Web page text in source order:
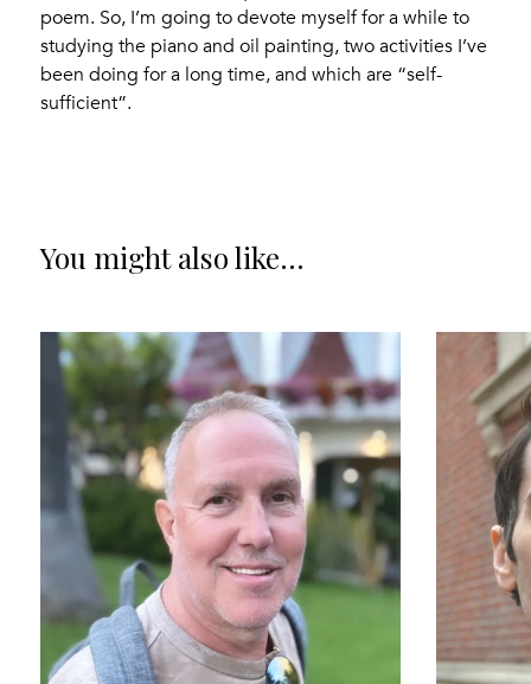
poem. So, I’m going to devote myself for a while to
studying the piano and oil painting, two activities I’ve
been doing for a long time, and which are “self-
sufficient”.
You might also like...